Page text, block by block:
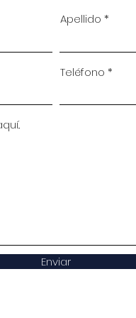
Apellido
Teléfono
Enviar